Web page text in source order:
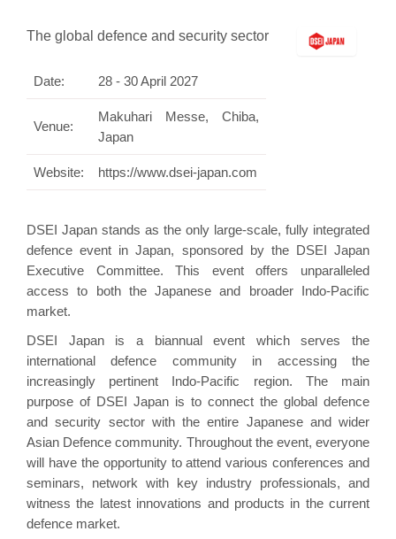
The global defence and security sector
Date: 28 - 30 April 2027
Venue:
Makuhari Messe, Chiba,
Japan
Website: https://www.dsei-japan.com
DSEI Japan stands as the only large-scale, fully integrated
defence event in Japan, sponsored by the DSEI Japan
Executive Committee. This event offers unparalleled
access to both the Japanese and broader Indo-Pacific
market.
DSEI Japan is a biannual event which serves the
international defence community in accessing the
increasingly pertinent Indo-Pacific region. The main
purpose of DSEI Japan is to connect the global defence
and security sector with the entire Japanese and wider
Asian Defence community. Throughout the event, everyone
will have the opportunity to attend various conferences and
seminars, network with key industry professionals, and
witness the latest innovations and products in the current
defence market.